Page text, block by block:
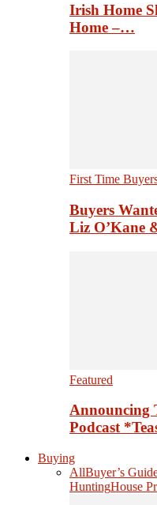
Irish Home
Home –…
First Time
Buyers
Liz O’Kane
Featured
Announcing
Podcast
Buying
AllBuyer’s
HuntingHouse